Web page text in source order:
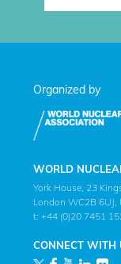
Organized by
WORLD
York House, 23
London WC2B 6UJ,
t: +44 (0)20 7451
CONNECT WITH